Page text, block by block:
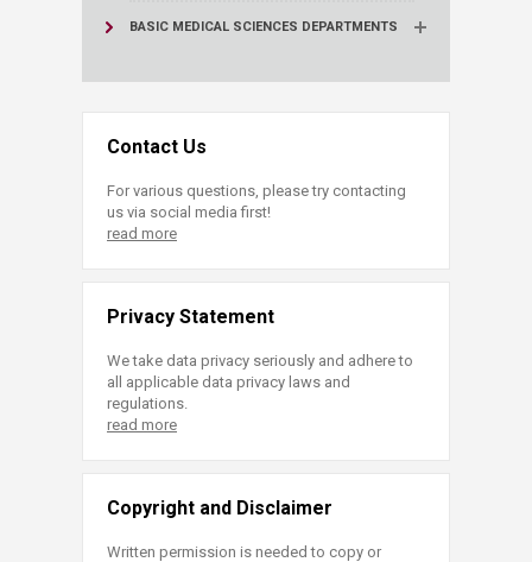
BASIC MEDICAL SCIENCES DEPARTMENTS
Contact Us
For various questions, please try contacting
us via social media first!
read more
Privacy Statement
We take data privacy seriously and adhere to
all applicable data privacy laws and
regulations.
read more
Copyright and Disclaimer
Written permission is needed to copy or